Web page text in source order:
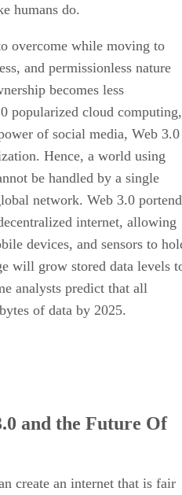
humans do.
overcome while moving to
and permissionless nature
becomes less
popularized cloud computing,
of social media, Web 3.0
Hence, a world using
be handled by a single
network. Web 3.0
internet, allowing
devices, and sensors to
will grow stored data levels
analysts predict that all
of data by 2025.
and the Future Of
create an internet that is fair